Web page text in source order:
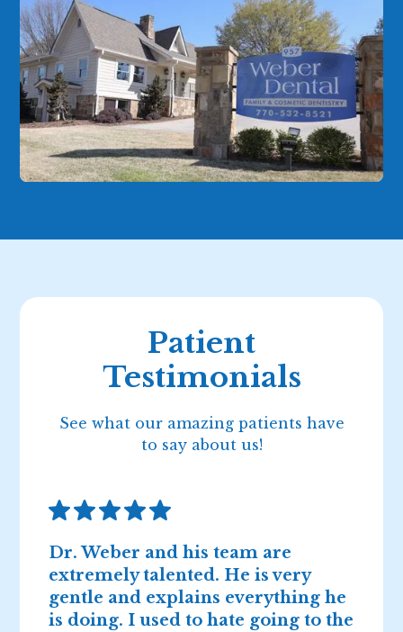
Patient
Testimonials
See what our amazing patients have
to say about us!
Dr. Weber and his team are
extremely talented. He is very
gentle and explains everything he
is doing. I used to hate going to the